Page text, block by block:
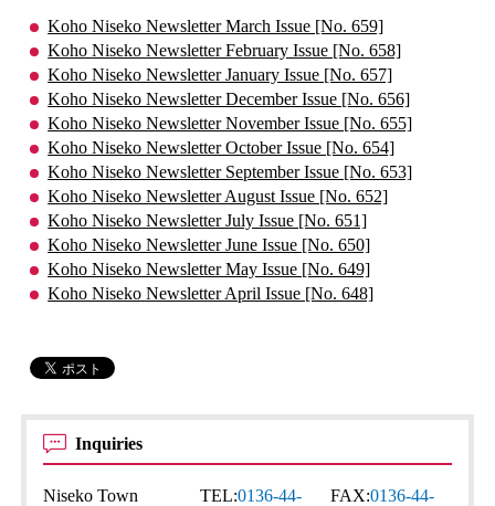
Koho Niseko Newsletter March Issue [No. 659]
Koho Niseko Newsletter February Issue [No. 658]
Koho Niseko Newsletter January Issue [No. 657]
Koho Niseko Newsletter December Issue [No. 656]
Koho Niseko Newsletter November Issue [No. 655]
Koho Niseko Newsletter October Issue [No. 654]
Koho Niseko Newsletter September Issue [No. 653]
Koho Niseko Newsletter August Issue [No. 652]
Koho Niseko Newsletter July Issue [No. 651]
Koho Niseko Newsletter June Issue [No. 650]
Koho Niseko Newsletter May Issue [No. 649]
Koho Niseko Newsletter April Issue [No. 648]
Inquiries
Niseko Town
TEL:0136-44-
FAX:0136-44-
· Town Development